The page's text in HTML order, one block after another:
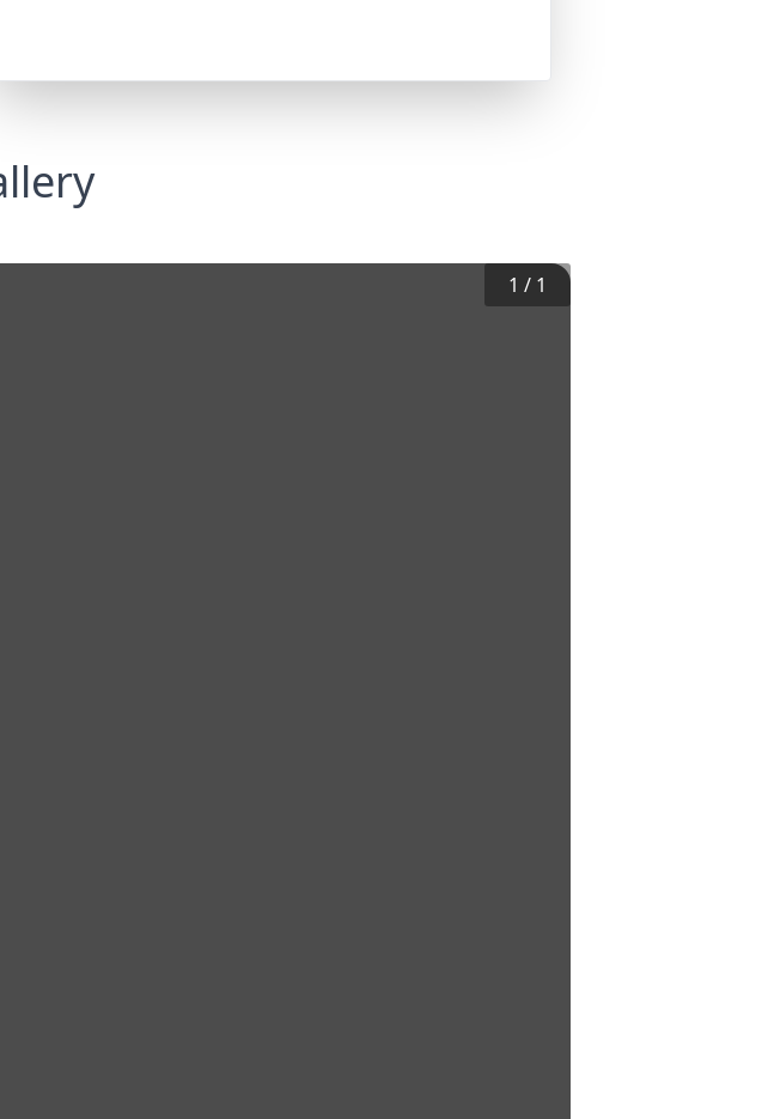
1 / 1